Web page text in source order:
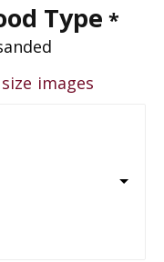
Type *
images